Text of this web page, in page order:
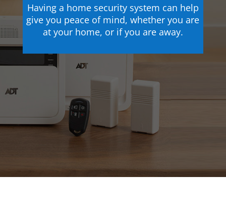
Having a home security system can help
give you peace of mind, whether you are
at your home, or if you are away.